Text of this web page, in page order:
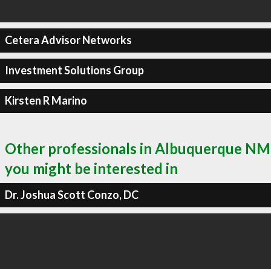
Cetera Advisor Networks
Investment Solutions Group
Kirsten R Marino
Other professionals in Albuquerque NM
you might be interested in
Dr. Joshua Scott Conzo, DC